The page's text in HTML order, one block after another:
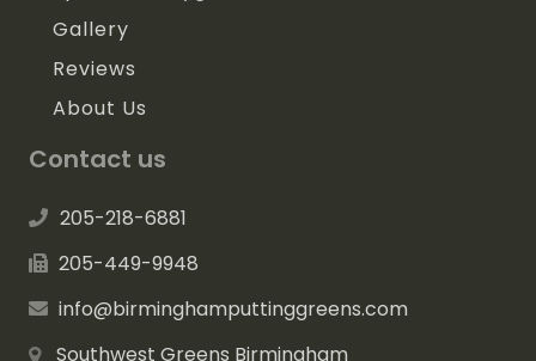
Gallery
Reviews
About Us
Contact us
205-218-6881
205-449-9948
info@birminghamputtinggreens.com
Southwest Greens Birmingham